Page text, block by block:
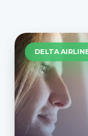
DELTA